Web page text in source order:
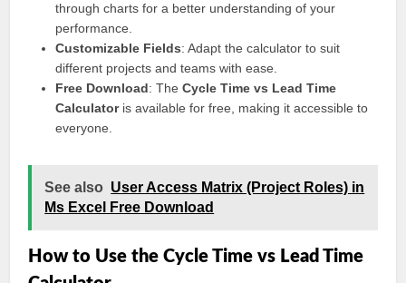
through charts for a better understanding of your
performance.
Customizable Fields: Adapt the calculator to suit
different projects and teams with ease.
Free Download: TheCycle Time vs Lead Time
Calculatoris available for free, making it accessible to
everyone.
See also User Access Matrix (Project Roles) in
Ms Excel Free Download
How to Use the Cycle Time vs Lead Time